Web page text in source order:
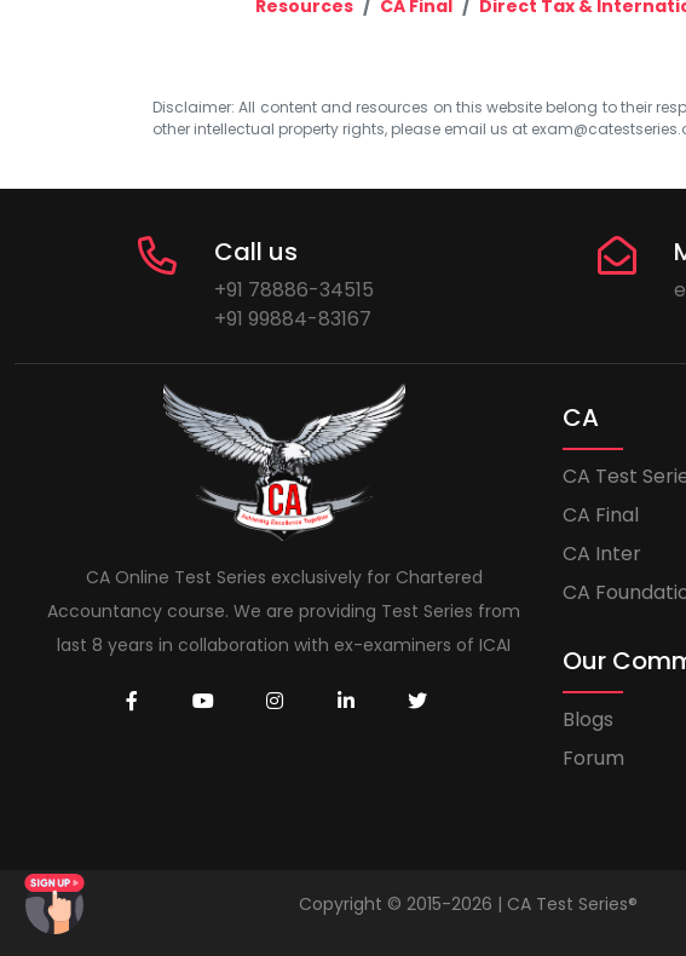
Resources CA Final Direct Tax &
Disclaimer: All content and resources on this website belong to their
other intellectual property rights, please email us at
Call us
+91 78886-34515
+91 99884-83167
CA Online Test Series exclusively for Chartered
Accountancy course. We are providing Test Series from
last 8 years in collaboration with ex-examiners of ICAI
CA
CA Test
CA Final
CA Inter
CA
Our
Blogs
Forum
Copyright © 2015-2026 | CA Test Series®